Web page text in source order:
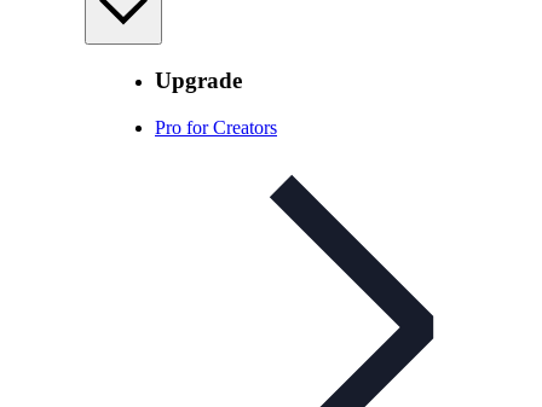
Upgrade
Pro for Creators